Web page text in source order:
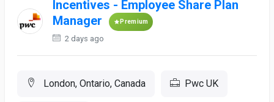
Incentives - Employee Share Plan
Manager
Premium
2 days ago
London, Ontario, Canada Pwc UK